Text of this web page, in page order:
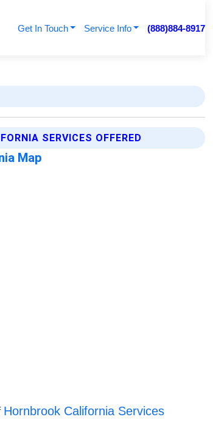
Get In Touch Service Info (888)884-8917
SERVICES OFFERED
Map
Hornbrook California Services